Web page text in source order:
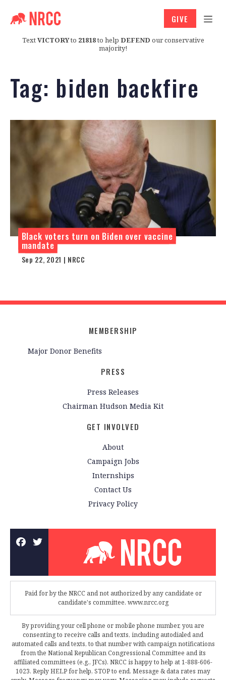
TextVICTORYto 21818to help DEFEND our conservative
majority!
GIVE
Tag: biden backfire
Black voters turn on Biden over vaccine
mandate
Sep 22, 2021 | NRCC
MEMBERSHIP
Major Donor Benefits
PRESS
Press Releases
Chairman Hudson Media Kit
GET INVOLVED
About
Campaign Jobs
Internships
Contact Us
Privacy Policy
Paid for by the NRCC and not authorized by any candidate or
candidate's committee. www.nrcc.org
By providing your cell phone or mobile phone number, you are
consenting to receive calls and texts, including autodialed and
automated calls and texts, to that number with campaign notifications
from the National Republican Congressional Committee and its
affiliated committees (e.g., JFCs). NRCC is happy to help at 1-888-606-
1023. Reply HELP for help, STOP to end. Message & data rates may